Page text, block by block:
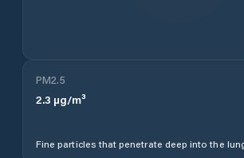
PM2.5
2.3 µg/m³
Fine particles that penetrate deep into the